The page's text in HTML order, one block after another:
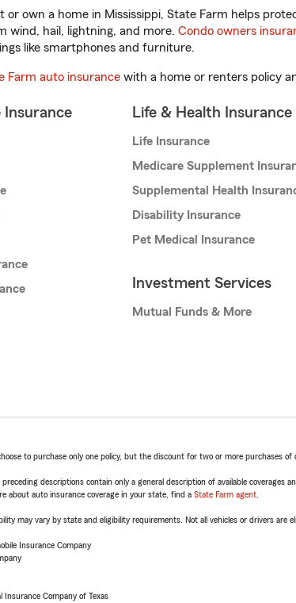
own a home in Mississippi, State Farm helps
wind, hail, lightning, and more. Condo owners
like smartphones and furniture.
Farm auto insurance with a home or renters policy
Life & Health Insurance
Life Insurance
Medicare Supplement
Supplemental Health
Disability Insurance
Pet Medical Insurance
Investment Services
Mutual Funds & More
to purchase only one policy, but the discount for two or more purchases
descriptions contain only a general description of available
about auto insurance coverage in your state, find a State Farm agent
may vary by state and eligibility requirements. Not all vehicles or drivers are
Insurance Company
Company of Texas